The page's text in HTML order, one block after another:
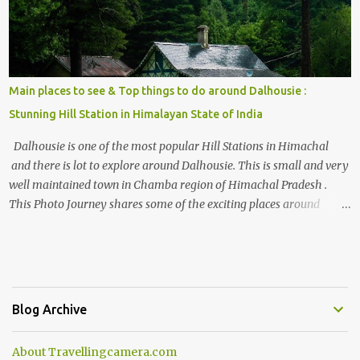
Main places to see & Top things to do around Dalhousie :
Stunning Hill Station in Himalayan State of India
Dalhousie is one of the most popular Hill Stations in Himachal
and there is lot to explore around Dalhousie. This is small and very
well maintained town in Chamba region of Himachal Pradesh .
This Photo Journey shares some of the exciting places around
popular boating spot. Chamera Dam is around 40 kilometers from
Chamba Town. It takes approximately 1.5 hrs to reach the place is
Blog Archive
About Travellingcamera.com